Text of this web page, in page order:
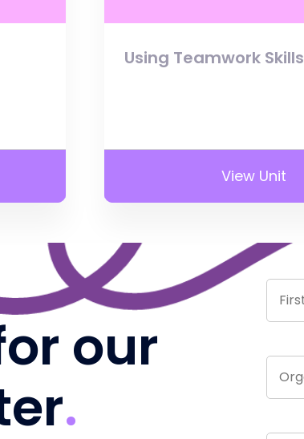
Using Teamwork Skills
View Unit
our